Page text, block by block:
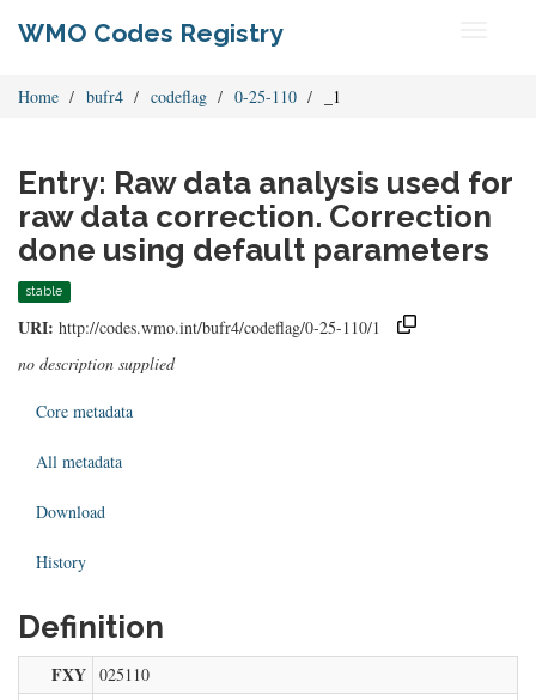
WMO Codes Registry
Home bufr4 codeflag 0-25-110 _1
Entry: Raw data analysis used for
raw data correction. Correction
done using default parameters
stable
URI: http://codes.wmo.int/bufr4/codeflag/0-25-110/1
no description supplied
Core metadata
All metadata
Download
History
Definition
FXY 025110